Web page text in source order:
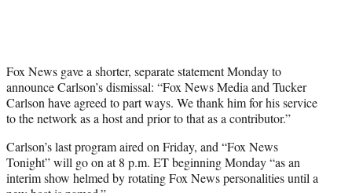
Fox News gave a shorter, separate statement Monday to
announce Carlson’s dismissal: “Fox News Media and Tucker
Carlson have agreed to part ways. We thank him for his service
to the network as a host and prior to that as a contributor.”
Carlson’s last program aired on Friday, and “Fox News
Tonight” will go on at 8 p.m. ET beginning Monday “as an
interim show helmed by rotating Fox News personalities until a